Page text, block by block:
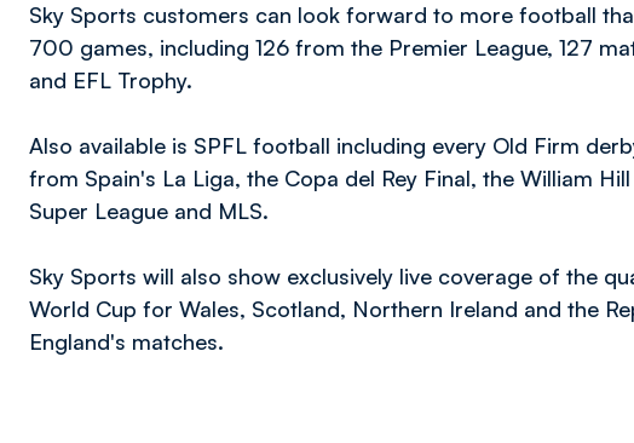
Sky Sports customers can look forward to more football
700 games, including 126 from the Premier League, 127
and EFL Trophy.
Also available is SPFL football including every Old Firm
from Spain's La Liga, the Copa del Rey Final, the William
Super League and MLS.
Sky Sports will also show exclusively live coverage of the
World Cup for Wales, Scotland, Northern Ireland and the
England's matches.